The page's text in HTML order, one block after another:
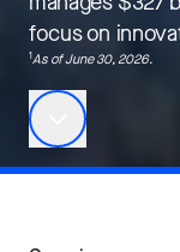
focus on
1As of June 30, 2026.